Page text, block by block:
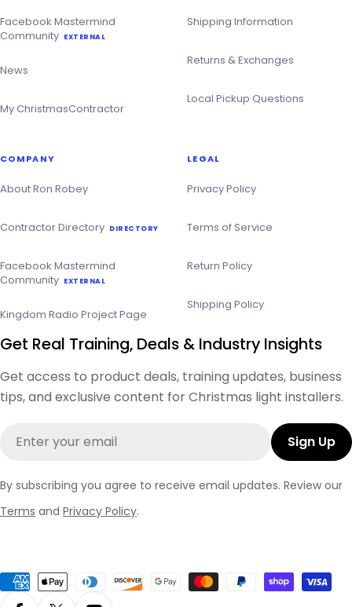
Facebook Mastermind
Community EXTERNAL
News
My ChristmasContractor
Shipping Information
Returns & Exchanges
Local Pickup Questions
COMPANY
About Ron Robey
Contractor Directory DIRECTORY
Facebook Mastermind
Community EXTERNAL
Kingdom Radio Project Page
LEGAL
Privacy Policy
Terms of Service
Return Policy
Shipping Policy
Get Real Training, Deals & Industry Insights
Get access to product deals, training updates, business
tips, and exclusive content for Christmas light installers.
Sign Up
By subscribing you agree to receive email updates. Review our
Terms and Privacy Policy.
Payment
methods